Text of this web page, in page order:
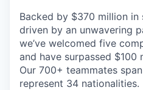
Backed by $370 million in
driven by an unwavering
we’ve welcomed five
and have surpassed $100
Our 700+ teammates
represent 34 nationalities.